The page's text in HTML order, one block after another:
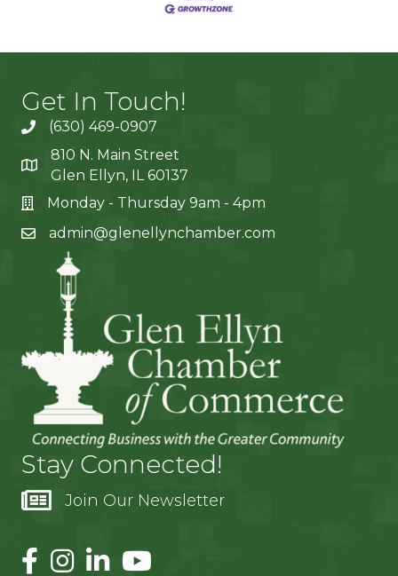
Get In Touch!
(630) 469-0907
810 N. Main Street
Glen Ellyn, IL 60137
Monday - Thursday 9am - 4pm
admin@glenellynchamber.com
Stay Connected!
Join Our Newsletter